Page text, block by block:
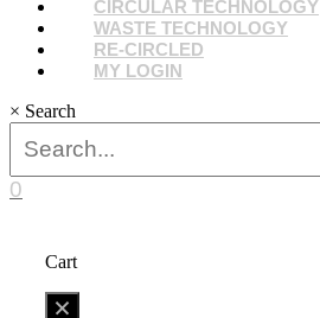
Menu
CIRCULAR TECHNOLOGY
WASTE TECHNOLOGY
RE-CIRCLED
MY LOGIN
× Search
0
Cart